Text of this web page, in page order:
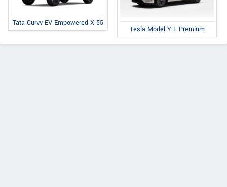
Tata Curvv EV Empowered X 55
Tesla Model Y L Premium